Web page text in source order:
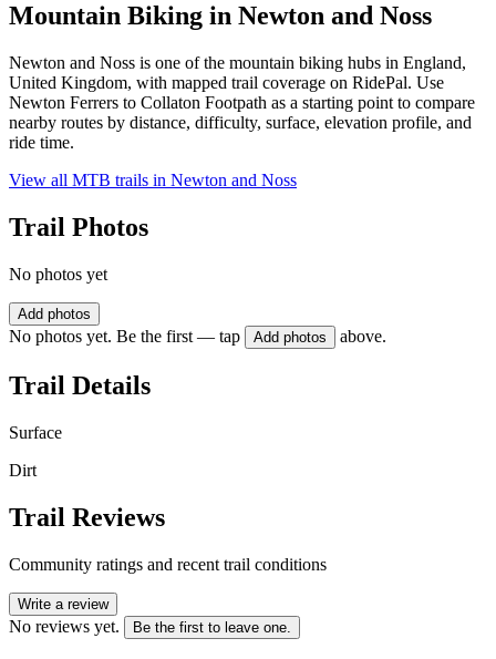
Mountain Biking in Newton and Noss
Newton and Noss is one of the mountain biking hubs in England,
United Kingdom, with mapped trail coverage on RidePal. Use
Newton Ferrers to Collaton Footpath as a starting point to compare
nearby routes by distance, difficulty, surface, elevation profile, and
ride time.
View all MTB trails in Newton and Noss
Trail Photos
No photos yet
Add photos
No photos yet. Be the first — tap Add photos above.
Trail Details
Surface
Dirt
Trail Reviews
Community ratings and recent trail conditions
Write a review
No reviews yet. Be the first to leave one.